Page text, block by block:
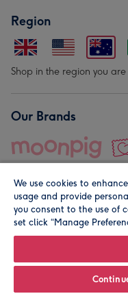
Region
Shop in the region you
Our Brands
© Moonpig.com Limited
We use cookies to
usage and provide
you consent to the use of
set click “Manage